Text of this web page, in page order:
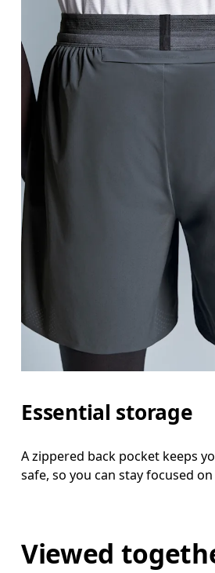
Essential storage
A zippered back pocket keeps
safe, so you can stay focused
Viewed